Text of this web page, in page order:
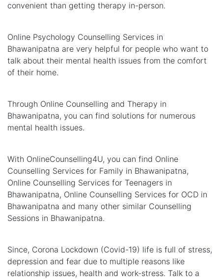
convenient than getting therapy in-person.
Online Psychology Counselling Services in
Bhawanipatna are very helpful for people who want to
talk about their mental health issues from the comfort
of their home.
Through Online Counselling and Therapy in
Bhawanipatna, you can find solutions for numerous
mental health issues.
With OnlineCounselling4U, you can find Online
Counselling Services for Family in Bhawanipatna,
Online Counselling Services for Teenagers in
Bhawanipatna, Online Counselling Services for OCD in
Bhawanipatna and many other similar Counselling
Sessions in Bhawanipatna.
Since, Corona Lockdown (Covid-19) life is full of stress,
depression and fear due to multiple reasons like
relationship issues, health and work-stress. Talk to a